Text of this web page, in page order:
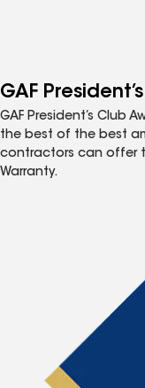
GAF
GAF President’s Club
the best of the best
contractors can offer
Warranty.